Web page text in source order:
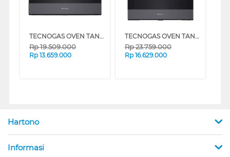
TECNOGAS OVEN TANAM BUILT IN OVEN FNOK45SE
Rp19.509.000
Rp 13.659.000
TECNOGAS OVEN TANAM BUILT IN OVEN FNOK66E11-C70
Rp23.759.000
Rp 16.629.000
Hartono
Informasi